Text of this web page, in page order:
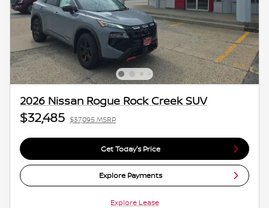
2026 Nissan Rogue Rock Creek SUV
$32,485 $37,095 MSRP
Get Today's Price
Explore Payments
Explore Lease